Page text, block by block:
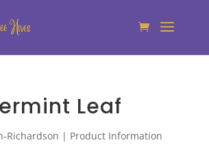
Leaf
Richardson | Product Information